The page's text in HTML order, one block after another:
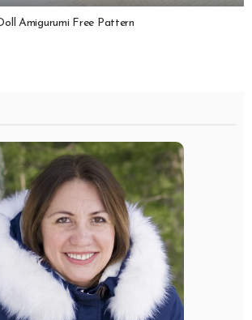
Amigurumi Free Pattern